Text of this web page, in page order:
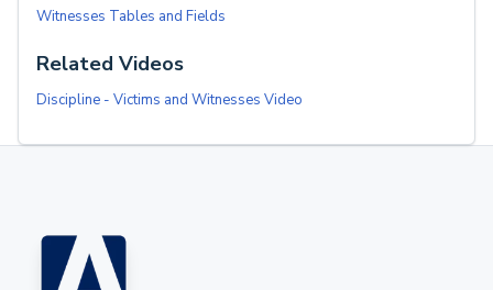
Witnesses Tables and Fields
Related Videos
Discipline - Victims and Witnesses Video